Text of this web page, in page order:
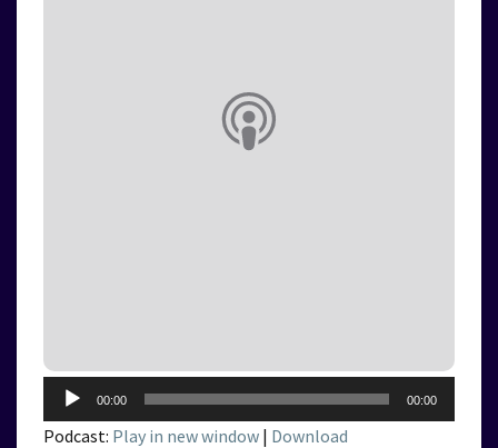
Audio
Player
00:00 00:00
Podcast: Play in new window | Download